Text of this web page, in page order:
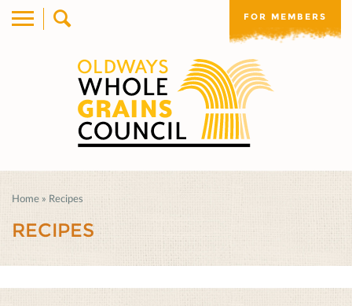
FOR MEMBERS
Home » Recipes
RECIPES